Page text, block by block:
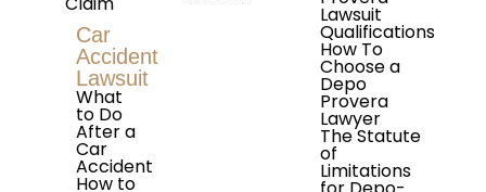
Car
Accident
Lawsuit
What
to Do
After a
Car
Accident
How to
Lawsuit
Qualifications
How To
Choose a
Depo
Provera
Lawyer
The Statute
of
Limitations